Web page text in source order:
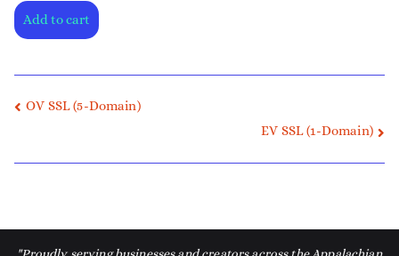
Add to cart
OV SSL (5-Domain)
EV SSL (1-Domain)